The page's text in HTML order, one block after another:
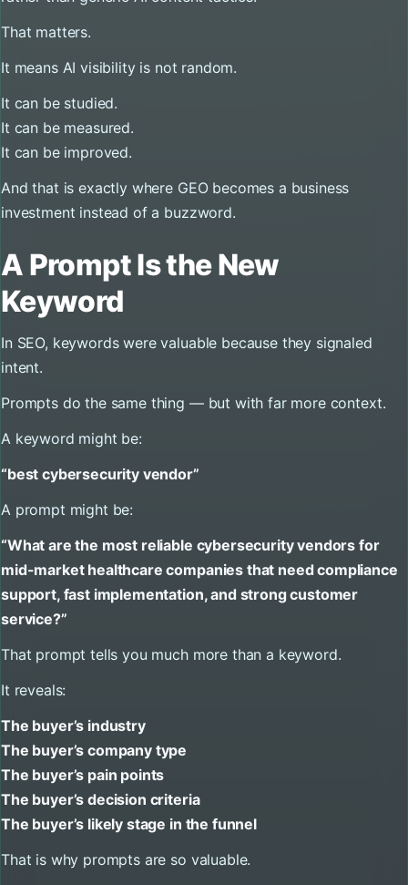
That matters.
It means AI visibility is not random.
It can be studied.
It can be measured.
It can be improved.
And that is exactly where GEO becomes a business
investment instead of a buzzword.
A Prompt Is the New
Keyword
In SEO, keywords were valuable because they signaled
intent.
Prompts do the same thing — but with far more context.
A keyword might be:
“best cybersecurity vendor”
A prompt might be:
“What are the most reliable cybersecurity vendors for
mid-market healthcare companies that need compliance
support, fast implementation, and strong customer
service?”
That prompt tells you much more than a keyword.
It reveals:
The buyer’s industry
The buyer’s company type
The buyer’s pain points
The buyer’s decision criteria
The buyer’s likely stage in the funnel
That is why prompts are so valuable.